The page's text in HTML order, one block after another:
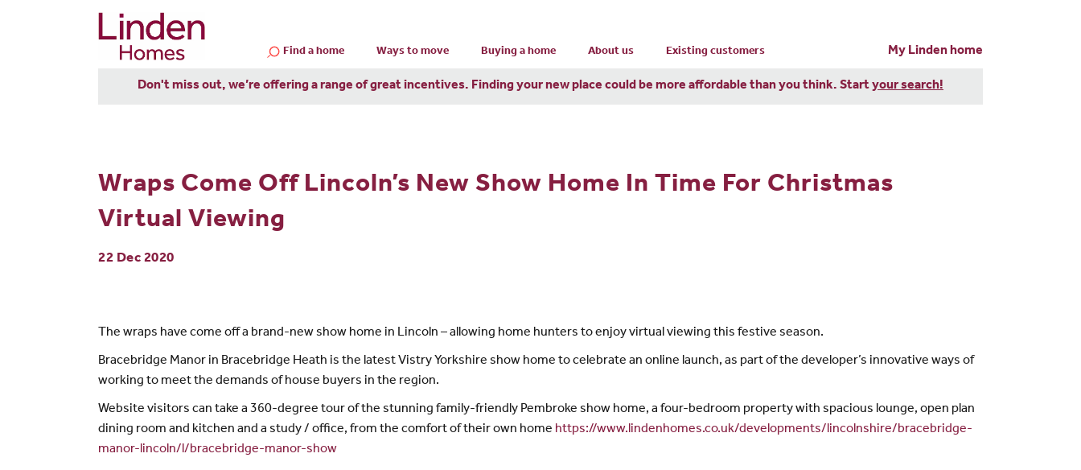
Find a home Ways to move Buying a home About us Existing customers My Linden home
Don't miss out, we’re offering a range of great incentives. Finding your new place could be more affordable than you think. Startyour search!
Wraps Come Off Lincoln’s New Show Home In Time For Christmas
Virtual Viewing
22 Dec 2020
The wraps have come off a brand-new show home in Lincoln – allowing home hunters to enjoy virtual viewing this festive season.
Bracebridge Manor in Bracebridge Heath is the latest Vistry Yorkshire show home to celebrate an online launch, as part of the developer’s innovative ways of
working to meet the demands of house buyers in the region.
Website visitors can take a 360-degree tour of the stunning family-friendly Pembroke show home, a four-bedroom property with spacious lounge, open plan
dining room and kitchen and a study / office, from the comfort of their own home https://www.lindenhomes.co.uk/developments/lincolnshire/bracebridge-
manor-lincoln/l/bracebridge-manor-show